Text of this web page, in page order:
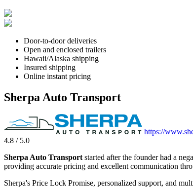
Door-to-door deliveries
Open and enclosed trailers
Hawaii/Alaska shipping
Insured shipping
Online instant pricing
Sherpa Auto Transport
https://
4.8 / 5.0
Sherpa Auto Transport started after the founder had a
providing accurate pricing and excellent communication
Sherpa's Price Lock Promise, personalized support, and